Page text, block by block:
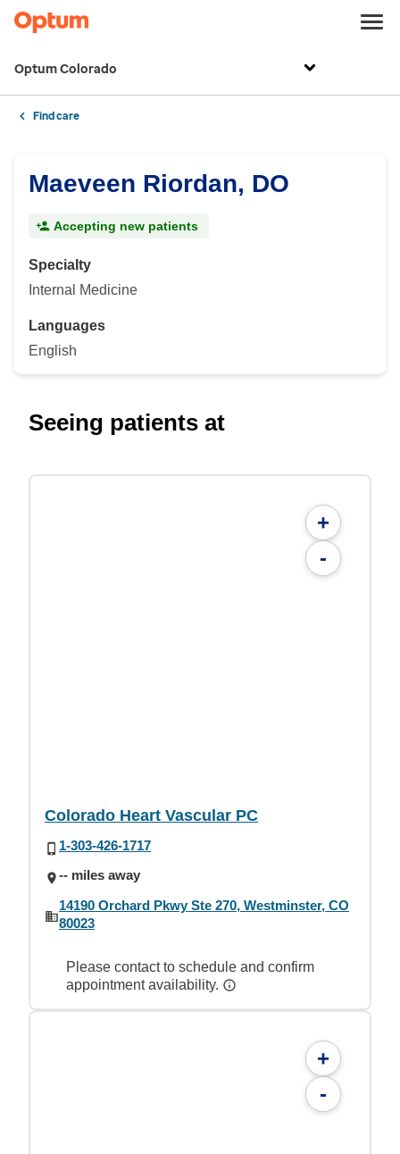
Optum Colorado
Find care
Maeveen Riordan, DO
Accepting new patients
Specialty
Internal Medicine
Languages
English
Seeing patients at
+
-
Colorado Heart Vascular PC
1-303-426-1717
-- miles away
14190 Orchard Pkwy Ste 270, Westminster, CO
80023
Please contact to schedule and confirm
appointment availability.
+
-